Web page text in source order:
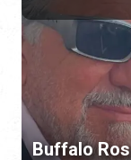
Buffalo
La
6:00 pm -